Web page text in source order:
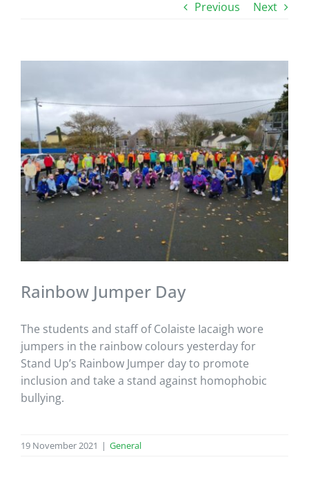
Previous Next
Image
Rainbow Jumper Day
The students and staff of Colaiste Iacaigh wore
jumpers in the rainbow colours yesterday for
Stand Up’s Rainbow Jumper day to promote
inclusion and take a stand against homophobic
bullying.
19 November 2021 | General